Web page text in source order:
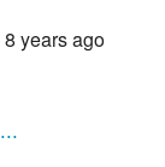
8 years ago